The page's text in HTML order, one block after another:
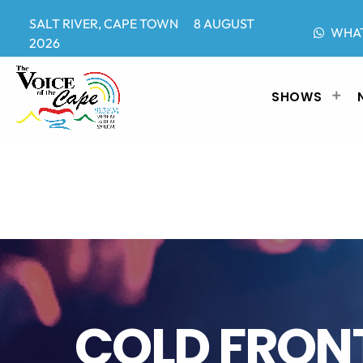
SALT RIVER, CAPE TOWN 8 AUGUST
2026
SHOWS
COLD